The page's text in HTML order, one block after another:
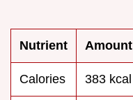
Nutrient Amount
Calories 383 kcal